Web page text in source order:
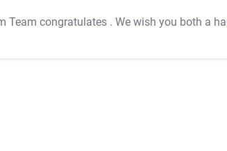
Team congratulates . We wish you both a